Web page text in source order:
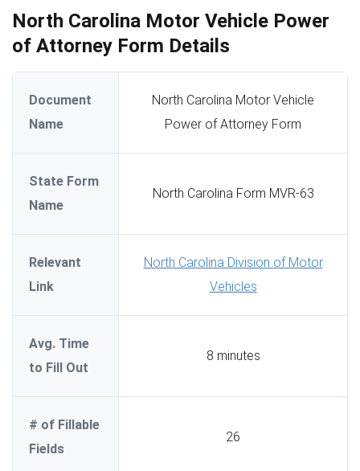
North Carolina Motor Vehicle Power
of Attorney Form Details
Document
Name
North Carolina Motor Vehicle
Power of Attorney Form
State Form
Name
North Carolina Form MVR-63
Relevant
Link
North Carolina Division of Motor
Vehicles
Avg. Time
to Fill Out
8 minutes
# of Fillable
Fields
26